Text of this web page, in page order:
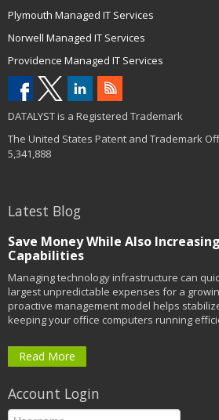
Plymouth Managed IT Services
Norwell Managed IT Services
Providence Managed IT Services
DATALYST is a Registered Trademark
The United States Patent and Trademark
5,341,888
Latest Blog
Save Money While Also
Capabilities
Managing technology infrastructure can
largest unpredictable expenses for a
proactive management model helps
keeping your office computers running
Read More
Account Login